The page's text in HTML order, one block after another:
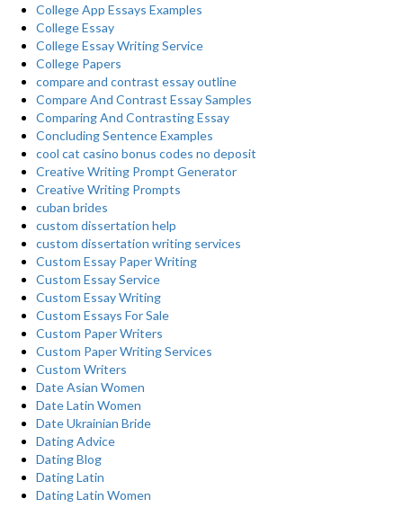
College App Essays Examples
College Essay
College Essay Writing Service
College Papers
compare and contrast essay outline
Compare And Contrast Essay Samples
Comparing And Contrasting Essay
Concluding Sentence Examples
cool cat casino bonus codes no deposit
Creative Writing Prompt Generator
Creative Writing Prompts
cuban brides
custom dissertation help
custom dissertation writing services
Custom Essay Paper Writing
Custom Essay Service
Custom Essay Writing
Custom Essays For Sale
Custom Paper Writers
Custom Paper Writing Services
Custom Writers
Date Asian Women
Date Latin Women
Date Ukrainian Bride
Dating Advice
Dating Blog
Dating Latin
Dating Latin Women